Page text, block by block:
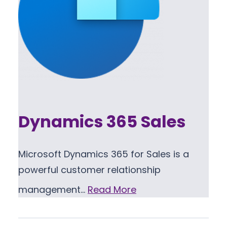
Dynamics 365 Sales
Microsoft Dynamics 365 for Sales is a
powerful customer relationship
management… Read More